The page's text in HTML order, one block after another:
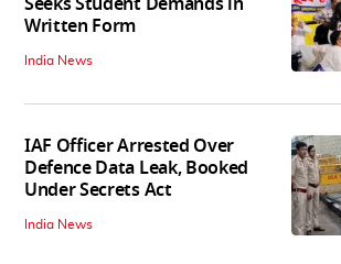
Written Form
India News
IAF Officer Arrested Over
Defence Data Leak, Booked
Under Secrets Act
India News